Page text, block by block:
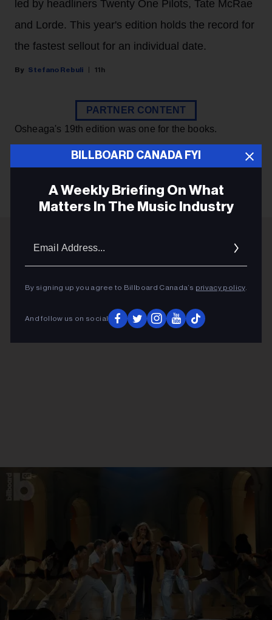
BILLBOARD CANADA FYI
A Weekly Briefing On What
Matters In The Music Industry
By signing up you agree to Billboard Canada’s privacy policy.
And follow us on social
led by headliners Twenty One Pilots, Tate McRae
and Lorde. This year's edition holds the record for
the fastest sellout for an individual date.
Stefano Rebuli 11h
PARTNER CONTENT
Osheaga's 19th edition was one for the books.
KEEP READING